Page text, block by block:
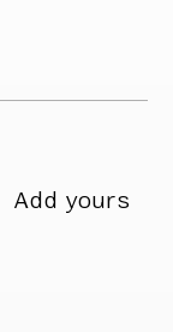
Add yours